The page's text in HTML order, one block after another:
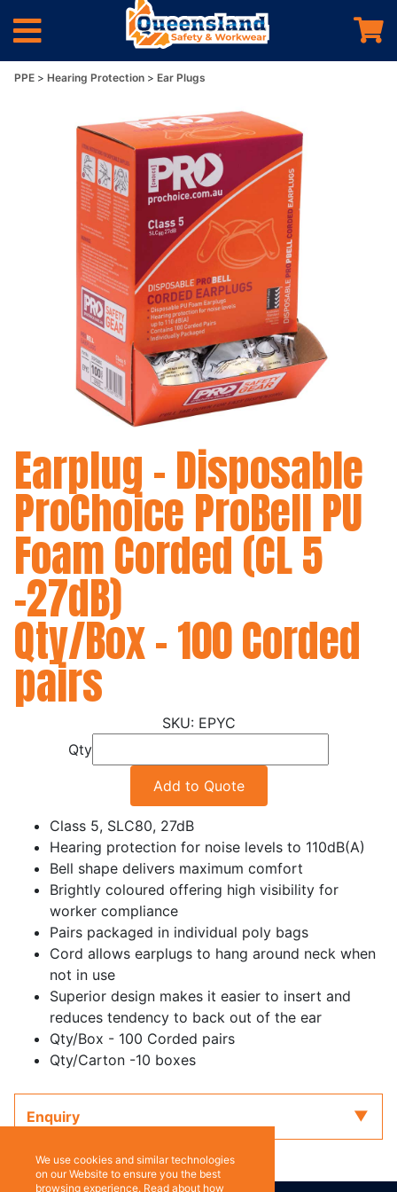
PPE Hearing Protection Ear Plugs
Earplug - Disposable
ProChoice ProBell PU
Foam Corded (CL 5
-27dB)
Qty/Box - 100 Corded
pairs
EPYC
Qty
Add to Quote
Class 5, SLC80, 27dB
Hearing protection for noise levels to 110dB(A)
Bell shape delivers maximum comfort
Brightly coloured offering high visibility for
worker compliance
Pairs packaged in individual poly bags
Cord allows earplugs to hang around neck when
not in use
Superior design makes it easier to insert and
reduces tendency to back out of the ear
Qty/Box - 100 Corded pairs
Qty/Carton -10 boxes
Enquiry
We use cookies and similar technologies
on our Website to ensure you the best
browsing experience. Read about how